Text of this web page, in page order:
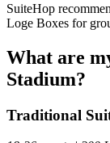
SuiteHop
Loge Boxes for
What are
Stadium?
Traditional